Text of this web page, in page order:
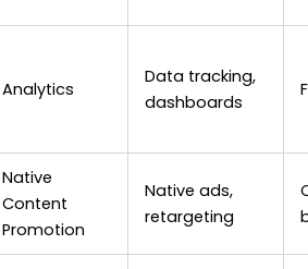
Analytics
Data tracking,
dashboards
Native
Content
Promotion
Native ads,
retargeting